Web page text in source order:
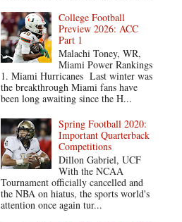
College Football
Preview 2026: ACC
Part 1
Malachi Toney, WR,
Miami Power Rankings
1. Miami Hurricanes Last winter was
the breakthrough Miami fans have
been long awaiting since the H...
Spring Football 2020:
Important Quarterback
Competitions
Dillon Gabriel, UCF
With the NCAA
Tournament officially cancelled and
the NBA on hiatus, the sports world's
attention once again tur...